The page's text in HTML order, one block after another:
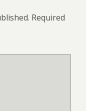
Required